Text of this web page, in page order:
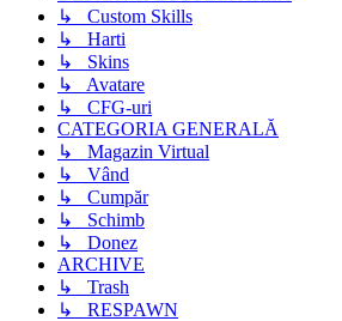
↳ Custom Skills
↳ Harti
↳ Skins
↳ Avatare
↳ CFG-uri
CATEGORIA GENERALĂ
↳ Magazin Virtual
↳ Vând
↳ Cumpăr
↳ Schimb
↳ Donez
ARCHIVE
↳ Trash
↳ RESPAWN